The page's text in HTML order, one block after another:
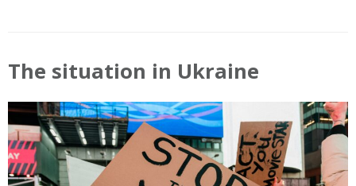
The situation in Ukraine